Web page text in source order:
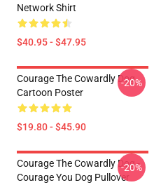
Network Shirt
$40.95 - $47.95
Courage The Cowardly Dog
Cartoon Poster
$19.80 - $45.90
-20%
Courage The Cowardly Dog -
Courage You Dog Pullover
-20%